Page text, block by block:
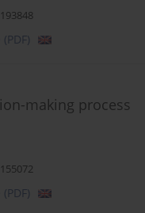
(PDF)
making process
(PDF)